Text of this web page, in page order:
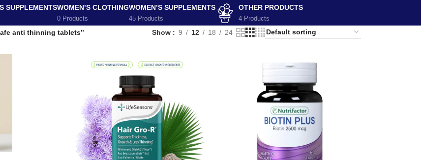
SUPPLEMENTSWOMEN’S CLOTHING
0 Products
WOMEN’S SUPPLEMENTS
45 Products
OTHER PRODUCTS
4 Products
anti thinning tablets” Show 9 12 18 24